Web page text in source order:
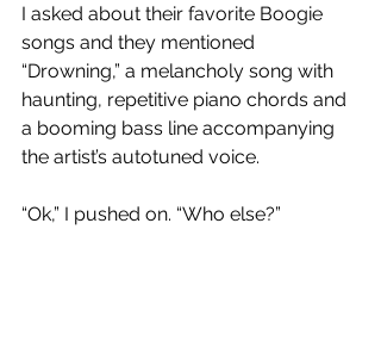
I asked about their favorite Boogie
songs and they mentioned
“Drowning,” a melancholy song with
haunting, repetitive piano chords and
a booming bass line accompanying
the artist’s autotuned voice.
“Ok,” I pushed on. “Who else?”